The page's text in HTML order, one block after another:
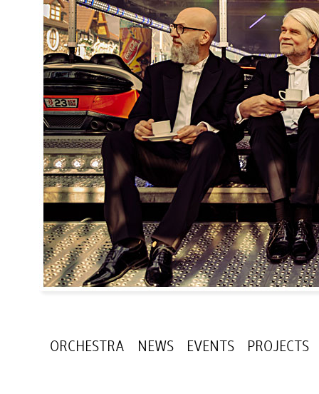
ORCHESTRA NEWS EVENTS PROJECTS